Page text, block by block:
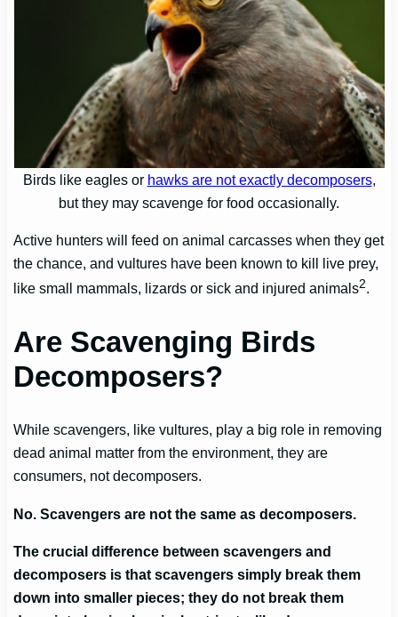
Birds like eagles or hawks are not exactly decomposers,
but they may scavenge for food occasionally.
Active hunters will feed on animal carcasses when they get
the chance, and vultures have been known to kill live prey,
like small mammals, lizards or sick and injured animals2.
Are Scavenging Birds
Decomposers?
While scavengers, like vultures, play a big role in removing
dead animal matter from the environment, they are
consumers, not decomposers.
No. Scavengers are not the same as decomposers.
The crucial difference between scavengers and
decomposers is that scavengers simply break them
down into smaller pieces; they do not break them